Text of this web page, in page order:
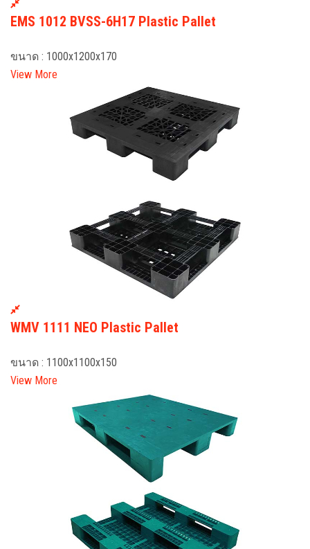
EMS 1012 BVSS-6H17 Plastic Pallet
ขนาด : 1000x1200x170
View More
WMV 1111 NEO Plastic Pallet
ขนาด : 1100x1100x150
View More